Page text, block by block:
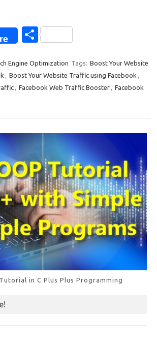
S
ar
e
Engine Optimization Tags: Boost Your Website
, Boost Your Website Traffic using Facebook ,
, Facebook Web Traffic Booster, Facebook
in C Plus Plus Programming